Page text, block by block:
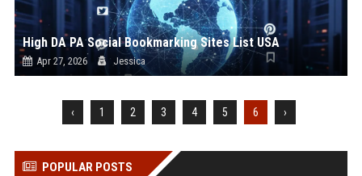
High DA PA Social Bookmarking Sites List USA
Apr 27, 2026 Jessica
‹ 1 2 3 4 5 6 ›
POPULAR POSTS